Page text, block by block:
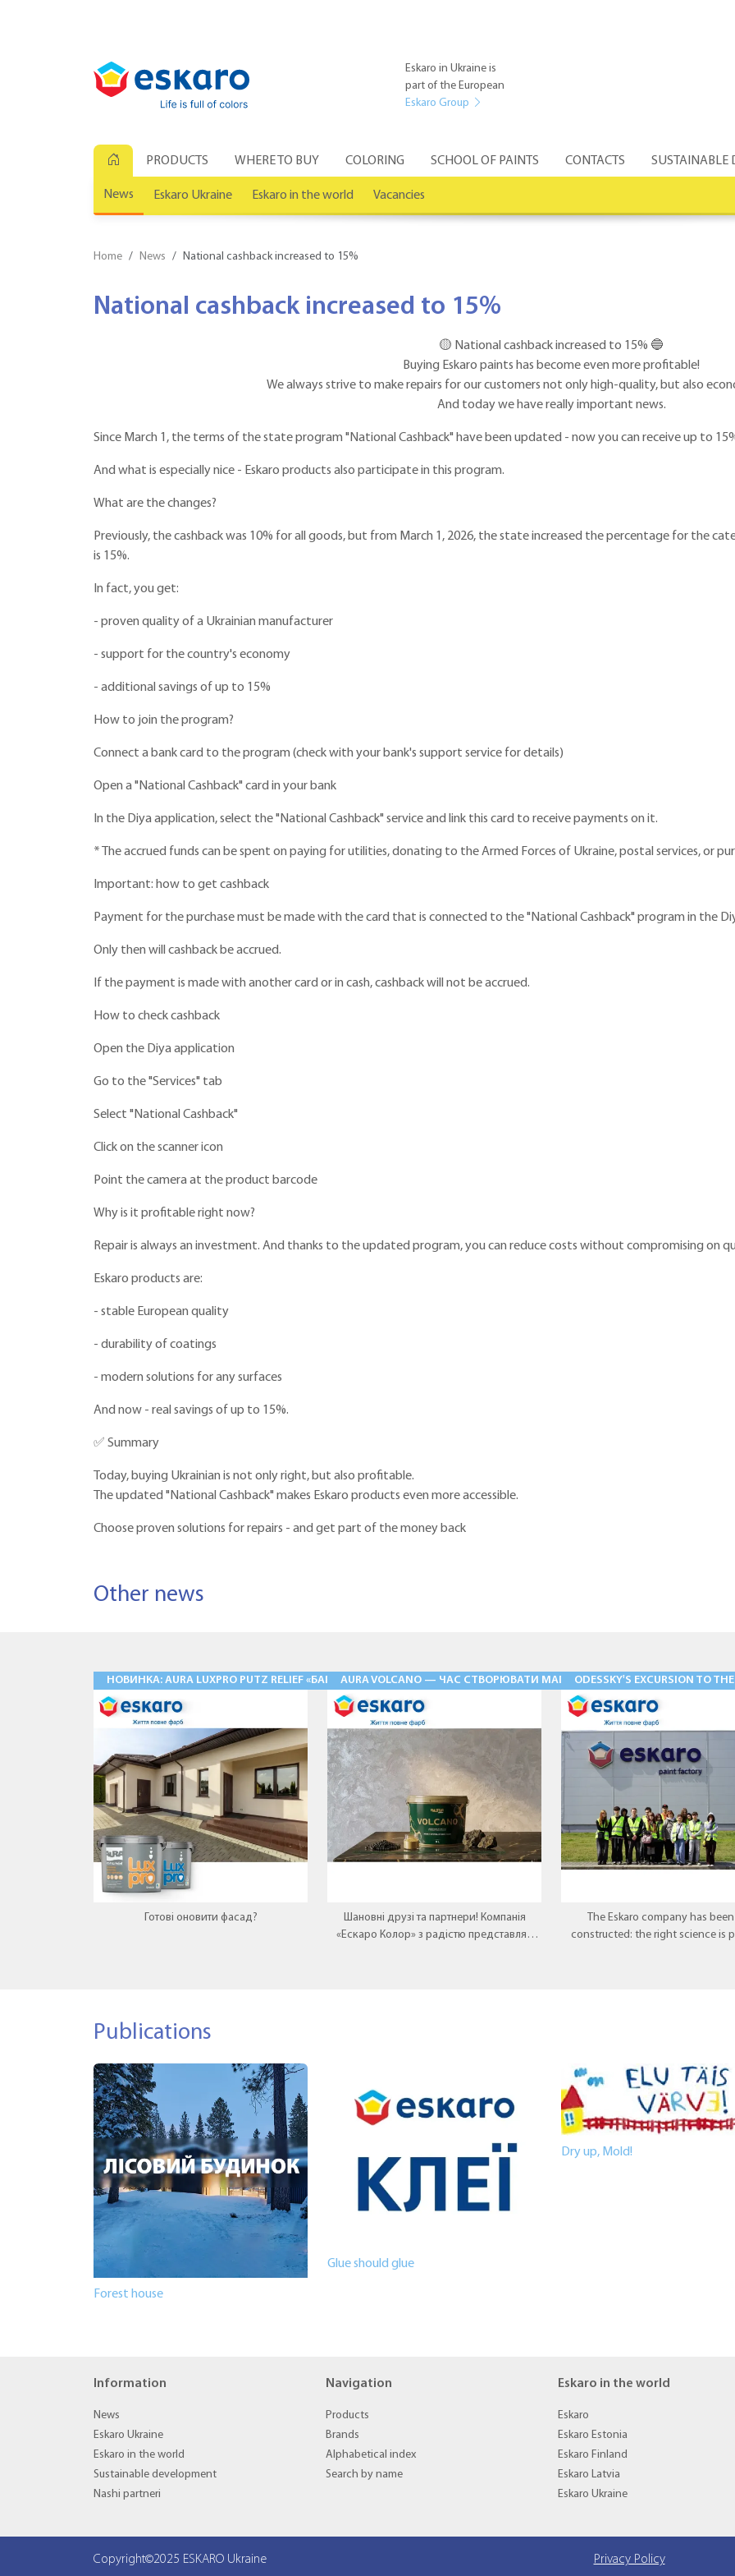
Eskaro in Ukraine is
part of the European
Eskaro Group
PRODUCTS WHERE TO BUY COLORING SCHOOL OF PAINTS CONTACTS SUSTAINABLE
News Eskaro Ukraine Eskaro in the world Vacancies
Home News National cashback increased to 15%
National cashback increased to 15%
🟡 National cashback increased to 15% 🔵
Buying Eskaro paints has become even more profitable!
We always strive to make repairs for our customers not only high-quality, but also
And today we have really important news.
Since March 1, the terms of the state program "National Cashback" have been updated - now you can receive up to
And what is especially nice - Eskaro products also participate in this program.
What are the changes?
Previously, the cashback was 10% for all goods, but from March 1, 2026, the state increased the percentage for the
is 15%.
In fact, you get:
- proven quality of a Ukrainian manufacturer
- support for the country's economy
- additional savings of up to 15%
How to join the program?
Connect a bank card to the program (check with your bank's support service for details)
Open a "National Cashback" card in your bank
In the Diya application, select the "National Cashback" service and link this card to receive payments on it.
* The accrued funds can be spent on paying for utilities, donating to the Armed Forces of Ukraine, postal services, or
Important: how to get cashback
Payment for the purchase must be made with the card that is connected to the "National Cashback" program in the
Only then will cashback be accrued.
If the payment is made with another card or in cash, cashback will not be accrued.
How to check cashback
Open the Diya application
Go to the "Services" tab
Select "National Cashback"
Click on the scanner icon
Point the camera at the product barcode
Why is it profitable right now?
Repair is always an investment. And thanks to the updated program, you can reduce costs without compromising on
Eskaro products are:
- stable European quality
- durability of coatings
- modern solutions for any surfaces
And now - real savings of up to 15%.
✅ Summary
Today, buying Ukrainian is not only right, but also profitable.
The updated "National Cashback" makes Eskaro products even more accessible.
Choose proven solutions for repairs - and get part of the money back
Other news
НОВИНКА: AURA LUXPRO PUTZ RELIEF «БАРАНЕЦЬ» — ФАСАДНІ ШТУКАТУРКИ НОВОГО РІВНЯ 03.08.2026
Готові оновити фасад?
AURA VOLCANO — ЧАС СТВОРЮВАТИ МАГІЮ 28.05.2026
Шановні друзі та партнери! Компанія
«Ескаро Колор» з радістю представляє
ODESSKY'S EXCURSION TO
The Eskaro company has
constructed: the right science is
Publications
Forest house
Glue should glue
Dry up, Mold!
Information
News
Eskaro Ukraine
Eskaro in the world
Sustainable development
Nashi partneri
Navigation
Products
Brands
Alphabetical index
Search by name
Eskaro in the world
Eskaro
Eskaro Estonia
Eskaro Finland
Eskaro Latvia
Eskaro Ukraine
Copyright©2025 ESKARO Ukraine Privacy Policy